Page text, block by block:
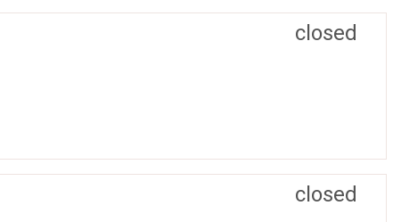
closed
closed